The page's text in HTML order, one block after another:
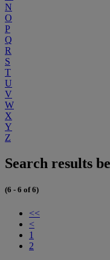
N
O
P
Q
R
S
T
U
V
W
X
Y
Z
Search results
(6 - 6 of 6)
<<
<
1
2